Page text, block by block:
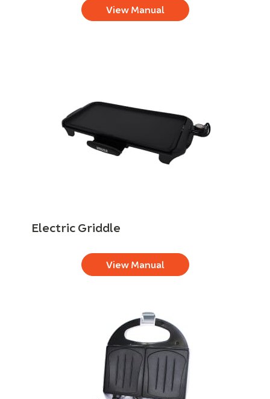
View Manual
Electric Griddle
View Manual